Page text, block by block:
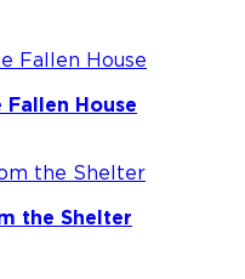
House
the Shelter